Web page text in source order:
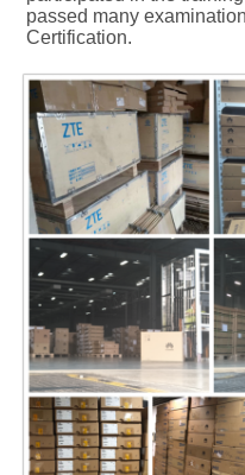
passed many
Certification.